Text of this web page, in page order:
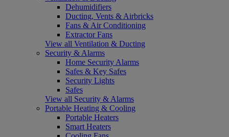
Dehumidifiers
Ducting, Vents & Airbricks
Fans & Air Conditioning
Extractor Fans
View all Ventilation & Ducting
Security & Alarms
Home Security Alarms
Safes & Key Safes
Security Lights
Safes
View all Security & Alarms
Portable Heating & Cooling
Portable Heaters
Smart Heaters